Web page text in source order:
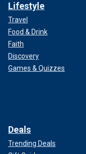
Lifestyle
Travel
Food & Drink
Faith
Discovery
Games & Quizzes
Deals
Trending Deals